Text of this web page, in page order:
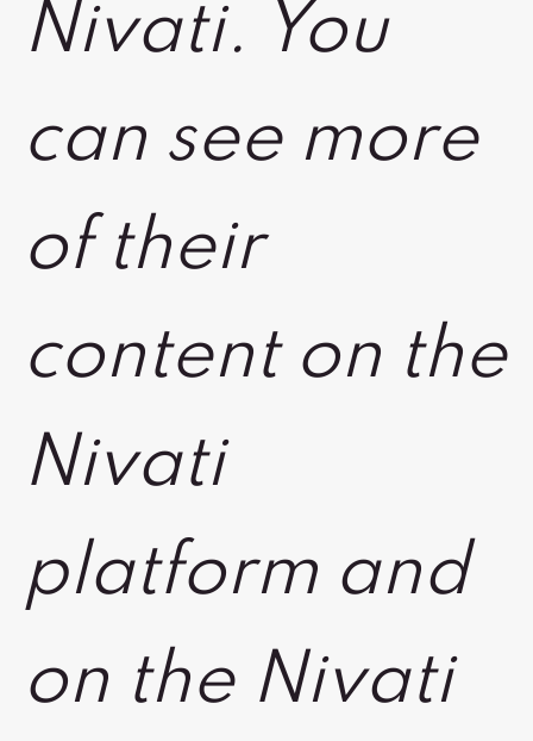
Nivati. You
can see more
of their
content on the
Nivati
platform and
on the Nivati